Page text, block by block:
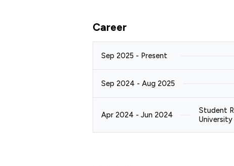
Career
Sep 2025 - Present
Sep 2024 - Aug 2025
Apr 2024 - Jun 2024
Student
University